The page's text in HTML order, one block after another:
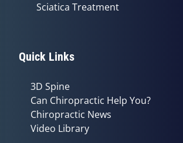
Sciatica Treatment
Quick Links
3D Spine
Can Chiropractic Help You?
Chiropractic News
Video Library